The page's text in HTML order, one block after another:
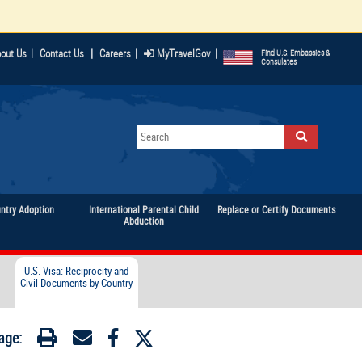
Us | Contact Us | Careers | MyTravelGov | Find U.S. Embassies &
Consulates
Adoption
International Parental Child
Abduction
Replace or Certify Documents
U.S. Visa: Reciprocity and
Civil Documents by Country